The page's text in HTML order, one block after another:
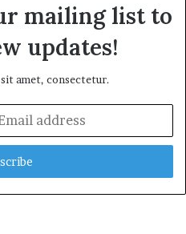
mailing list to
updates!
amet, consectetur.